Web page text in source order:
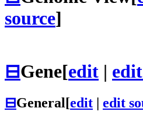
source]
⊟Gene[edit |
⊟General[edit edit